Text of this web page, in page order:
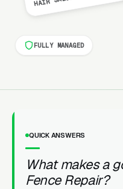
FULLY MANAGED
QUICK ANSWERS
What makes a
Fence Repair?